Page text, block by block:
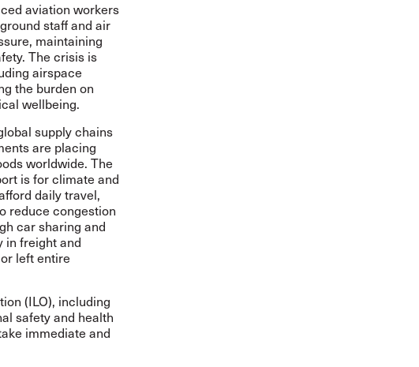
aviation workers
staff and air
maintaining
The crisis is
airspace
the burden on
wellbeing.
supply chains
are placing
worldwide. The
is for climate and
daily travel,
reduce congestion
car sharing and
in freight and
left entire
(ILO), including
safety and health
immediate and